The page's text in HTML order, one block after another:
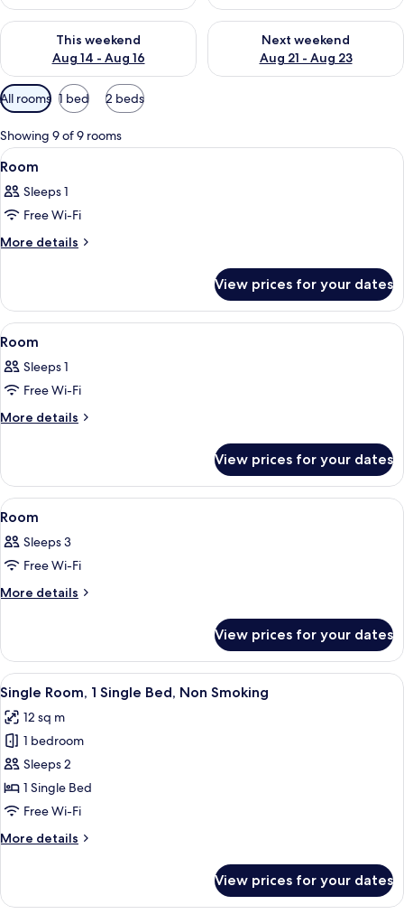
This weekend
Aug 14 - Aug 16
Check availability for this weekend Aug 14 - Aug 16
Next weekend
Aug 21 - Aug 23
Check availability for next
Available
filters
for
rooms
All rooms 1 bed 2 beds
Showing 9 of 9 rooms
View
all
photos
for
Room
2
Room
Sleeps 1
Free Wi-Fi
More details
More
View prices for your dates
View
all
photos
for
Room
2
Room
Sleeps 1
Free Wi-Fi
More details
More
View prices for your dates
View
all
photos
for
Room
2
Room
Sleeps 3
Free Wi-Fi
More details
More
View prices for your dates
View
all
photos
for
Single
Room,
1
Bed,
A hotel room with a bed, a desk, a
13
Single Room, 1 Single Bed, Non Smoking
12 sq m
1 bedroom
Sleeps 2
1 Single Bed
Free Wi-Fi
More details
More
Room,
View prices for your dates